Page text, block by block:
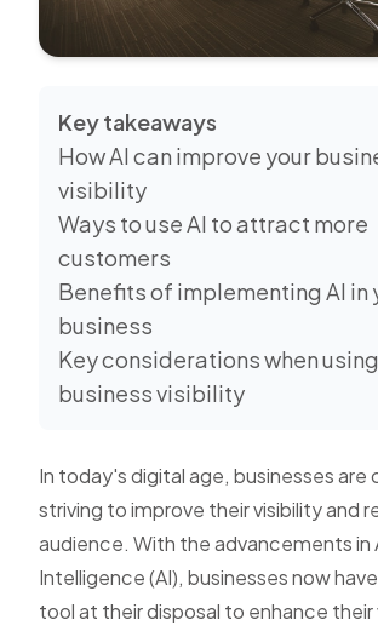
Key takeaways
How AI can improve your
visibility
Ways to use AI to attract more
customers
Benefits of implementing AI in
business
Key considerations when
business visibility
In today's digital age, businesses
striving to improve their visibility and
audience. With the advancements in
Intelligence (AI), businesses now
tool at their disposal to enhance their